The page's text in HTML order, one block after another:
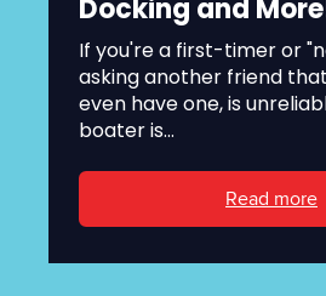
Docking and
If you're a first-timer or
asking another friend
even have one, is
boater is...
Read more